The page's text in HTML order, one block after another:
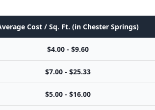
Cost / Sq. Ft. (in Chester Springs)
$4.00 - $9.60
$7.00 - $25.33
$5.00 - $16.00